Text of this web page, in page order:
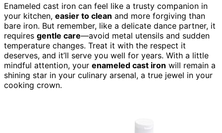
Enameled cast iron can feel like a trusty companion in
your kitchen, easier to clean and more forgiving than
bare iron. But remember, like a delicate dance partner, it
requires gentle care—avoid metal utensils and sudden
temperature changes. Treat it with the respect it
deserves, and it’ll serve you well for years. With a little
mindful attention, your enameled cast iron will remain a
shining star in your culinary arsenal, a true jewel in your
cooking crown.